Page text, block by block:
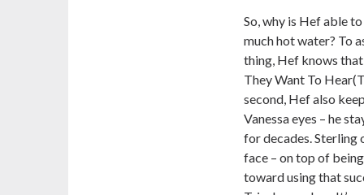
So, why is Hef able
much hot water? To
thing, Hef knows
They Want To
second, Hef also
Vanessa eyes – he
for decades. Sterling
face – on top of
toward using that